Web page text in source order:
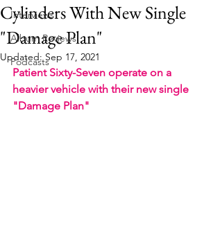
Interviews
Album Reviews
Podcasts
Cylinders With New Single
"Damage Plan"
Updated:Sep 17, 2021
Patient Sixty-Seven operate on a
heavier vehicle with their new single
"Damage Plan"